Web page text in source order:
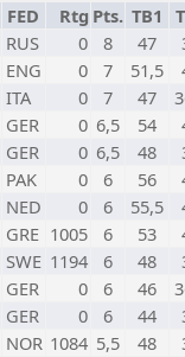
FED Rtg Pts. TB1
RUS 0 8 47
ENG 0 7 51,5
ITA 0 7 47
GER 0 6,5 54
GER 0 6,5 48
PAK 0 6 56
NED 0 6 55,5
GRE 1005 6 53
SWE 1194 6 48
GER 0 6 46
GER 0 6 44
NOR 1084 5,5 48